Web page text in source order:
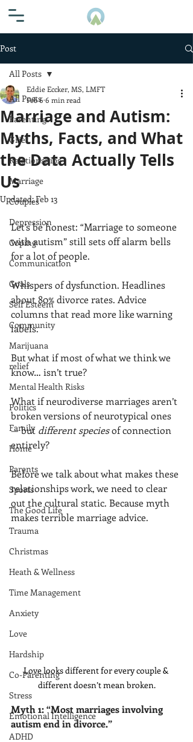
Post
All Posts
Parenting
Grief
Relationships
Marriage
Couples
Depression
Coping
Communication
Goals
Self Esteem
Community
Marijuana
relief
Mental Health Risks
Politics
Family
Home
Parents
Sports
The Good Life
Trauma
Christmas
Heath & Wellness
Time Management
Anxiety
Love
Hardship
Co-Parenting
Stress
Emotional Intelligence
ADHD
All Posts
Marriage and Autism:
Myths, Facts, and What
the Data Actually Tells
Us
Eddie Eccker, MS, LMFT
Feb 6 6 min read
Updated:Feb 13
Let’s be honest: “Marriage to someone
with autism” still sets off alarm bells
for a lot of people.
Whispers of dysfunction. Headlines
about 80% divorce rates. Advice
columns that read more like warning
labels.
But what if most of what we think we
know… isn’t true?
What if neurodiverse marriages aren’t
broken versions of neurotypical ones
— but different species of connection
entirely?
Before we talk about what makes these
relationships work, we need to clear
out the cultural static. Because myth
makes terrible marriage advice.
Love looks different for every couple &
different doesn’t mean broken.
Myth 1: “Most marriages involving
autism end in divorce.”